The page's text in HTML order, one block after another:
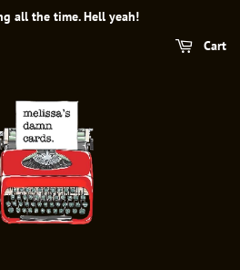
all the time. Hell yeah!
Cart